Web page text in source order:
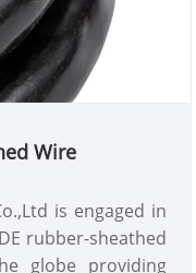
Wire
is engaged in
rubber-sheathed
globe providing